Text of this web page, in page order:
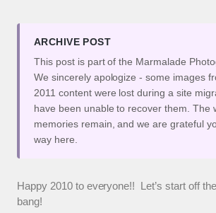
ARCHIVE POST
This post is part of the Marmalade
We sincerely apologize - some images
2011 content were lost during a site
have been unable to recover them. The
memories remain, and we are grateful
way here.
Happy 2010 to everyone!! Let’s start off
bang!